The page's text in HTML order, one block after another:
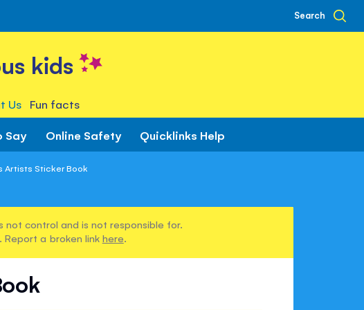
Search
kids
Us Fun facts
Say Online Safety Quicklinks Help
Artists Sticker Book
not control and is not responsible for.
. Report a broken link here.